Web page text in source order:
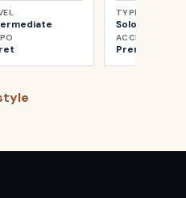
TYPE
Solo
ACCESS
Premium